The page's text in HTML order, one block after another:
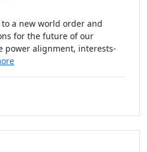
a new world order and
for the future of our
power alignment, interests-